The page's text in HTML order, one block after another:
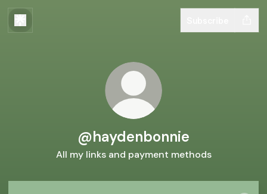
@haydenbonnie
All my links and payment methods